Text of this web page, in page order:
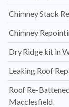
Chimney Stack
Chimney
Dry Ridge kit in
Leaking Roof
Roof Re-
Macclesfield